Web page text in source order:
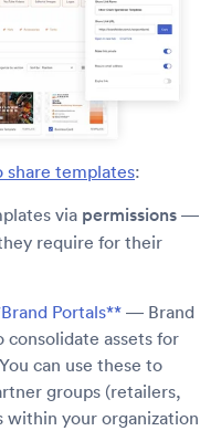
share templates:
via permissions —
require for their
Portals** — Brand
consolidate assets for
can use these to
groups (retailers,
within your organization